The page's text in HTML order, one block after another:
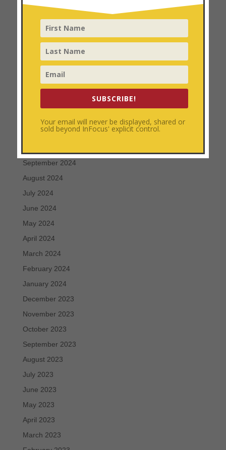
June 2025
May 2025
March 2025
February 2025
November 2024
September 2024
August 2024
July 2024
June 2024
May 2024
April 2024
March 2024
February 2024
January 2024
December 2023
November 2023
October 2023
September 2023
August 2023
July 2023
June 2023
May 2023
April 2023
March 2023
SUBSCRIBE!
Your email will never be displayed, shared or
sold beyond InFocus' explicit control.